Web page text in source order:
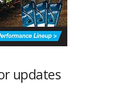
updates